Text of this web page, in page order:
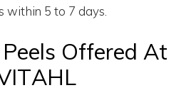
within 5 to 7 days.
Offered At